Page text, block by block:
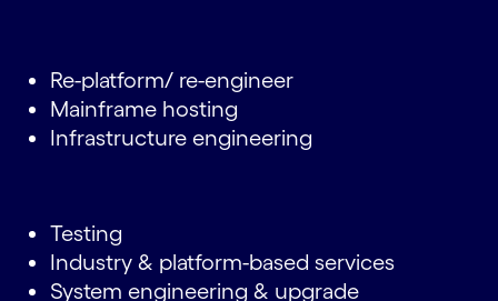
Re-platform/ re-engineer
Mainframe hosting
Infrastructure engineering
Testing
Industry & platform-based services
System engineering & upgrade